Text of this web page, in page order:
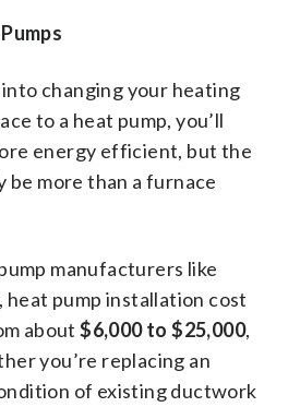
changing your heating
to a heat pump, you’ll
energy efficient, but the
be more than a furnace
manufacturers like
heat pump installation cost
about$6,000 to $25,000,
you’re replacing an
of existing ductwork